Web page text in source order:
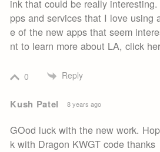
ink that could be really
pps and services that I love using
e of the new apps that seem
nt to learn more about LA, click
0 Reply
Kush Patel 8 years ago
GOod luck with the new work.
k with Dragon KWGT code thanks